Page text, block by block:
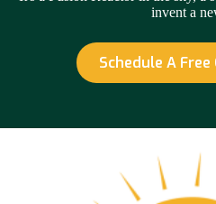
invent a
Schedule A